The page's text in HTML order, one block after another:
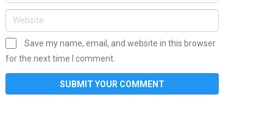
Save my name, email, and website in this browser
for the next time I comment.